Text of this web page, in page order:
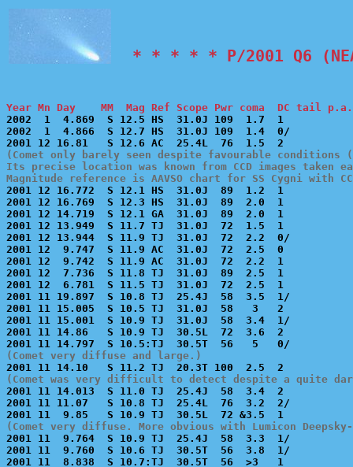
* * * * * P/2001 Q6
Year Mn Day    MM  Mag Ref Scope Pwr coma  DC tail
2002  1  4.869  S 12.5 HS  31.0J 109  1.7  1
2002  1  4.866  S 12.7 HS  31.0J 109  1.4  0/
(Comet only barely seen despite favourable
Its precise location was known from CCD images taken
Magnitude reference is AAVSO chart for SS Cygni with
2001 12 16.772  S 12.1 HS  31.0J  89  1.2  1
2001 12 16.769  S 12.3 HS  31.0J  89  2.0  1
2001 12 14.719  S 12.1 GA  31.0J  89  2.0  1
2001 12 13.949  S 11.7 TJ  31.0J  72  1.5  1
2001 12 13.944  S 11.9 TJ  31.0J  72  2.2  0/
2001 12  9.747  S 11.9 AC  31.0J  72  2.5  0
2001 12  9.742  S 11.9 AC  31.0J  72  2.2  1
2001 12  7.736  S 11.8 TJ  31.0J  89  2.5  1
2001 12  6.781  S 11.5 TJ  31.0J  72  2.5  1
2001 11 19.897  S 10.8 TJ  25.4J  58  3.5  1/
2001 11 15.005  S 10.5 TJ  31.0J  58   3   2
2001 11 15.001  S 10.9 TJ  31.0J  58  3.4  1/
2001 11 14.86   S 10.9 TJ  30.5L  72  3.6  2
(Comet very diffuse and large.)
(Comet was very difficult to detect despite a quite
2001 11 14.013  S 11.0 TJ  25.4J  58  3.4  2
2001 11 11.07   S 10.8 TJ  25.4L  76  3.2  2/
(Comet very diffuse. More obvious with Lumicon
2001 11  9.764  S 10.9 TJ  25.4J  58  3.3  1/
2001 11  9.760  S 10.6 TJ  30.5T  56  3.8  1/